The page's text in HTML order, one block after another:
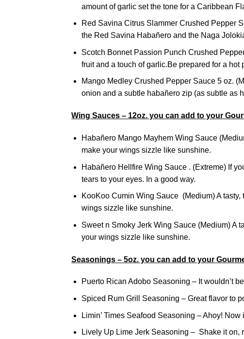
amount of garlic set the tone for a Caribbean
Red Savina Citrus Slammer Crushed Pepper
the Red Savina Habañero and the Naga
Scotch Bonnet Passion Punch Crushed
fruit and a touch of garlic.Be prepared for a hot
Mango Medley Crushed Pepper Sauce 5 oz.
onion and a subtle habañero zip (as subtle as
Wing Sauces – 12oz. you can add to your
Habañero Mango Mayhem Wing Sauce
make your wings sizzle like sunshine.
Habañero Hellfire Wing Sauce . (Extreme) If
tears to your eyes. In a good way.
KooKoo Cumin Wing Sauce (Medium) A
wings sizzle like sunshine.
Sweet n Smoky Jerk Wing Sauce (Medium) A
your wings sizzle like sunshine.
Seasonings – 5oz. you can add to your
Puerto Rican Adobo Seasoning – It wouldn’t
Spiced Rum Grill Seasoning – Great flavor to
Limin’ Times Seafood Seasoning – Ahoy!
Lively Up Lime Jerk Seasoning – Shake it on,